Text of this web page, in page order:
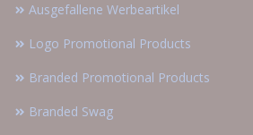
Ausgefallene Werbeartikel
Logo Promotional Products
Branded Promotional Products
Branded Swag